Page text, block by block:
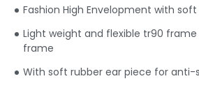
Fashion High Envelopment with
Light weight and flexible tr90 frame
frame
With soft rubber ear piece for